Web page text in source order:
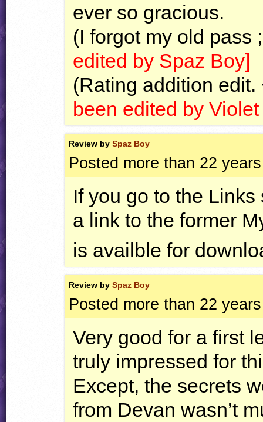
ever so gracious.
(I forgot my old pass
edited by Spaz Boy]
(Rating addition edit.
been edited by
Review bySpaz Boy
Posted more than 22
If you go to the
a link to the former
is availble for
Review bySpaz Boy
Posted more than 22
Very good for a first
truly impressed for
Except, the secrets
from Devan wasn’t